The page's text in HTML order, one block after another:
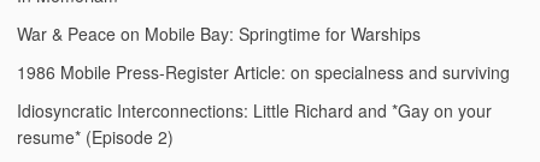
War & Peace on Mobile Bay: Springtime for Warships
1986 Mobile Press-Register Article: on specialness and surviving
Idiosyncratic Interconnections: Little Richard and *Gay on your
resume* (Episode 2)